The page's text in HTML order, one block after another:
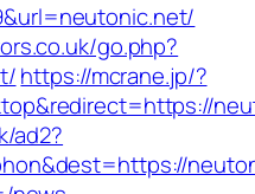
go.php?
https://mcrane.jp/?
ad2?